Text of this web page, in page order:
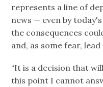
represents a line of
news — even by
the consequences
and, as some fear,
“It is a decision that
this point I cannot